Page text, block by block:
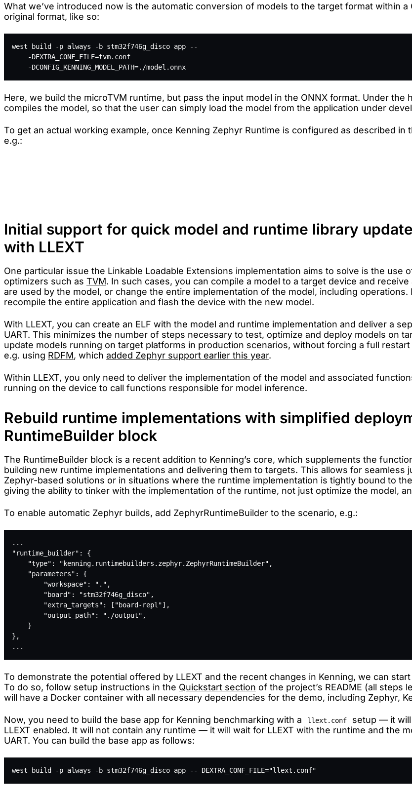
What we’ve introduced now is the automatic conversion of models to the target format within
original format, like so:
west build -p always -b stm32f746g_disco app --
    -DEXTRA_CONF_FILE=tvm.conf
    -DCONFIG_KENNING_MODEL_PATH=./model.onnx
Here, we build the microTVM runtime, but pass the input model in the ONNX format. Under the
compiles the model, so that the user can simply load the model from the application under
To get an actual working example, once Kenning Zephyr Runtime is configured as described in
e.g.:
Initial support for quick model and runtime library
with LLEXT
One particular issue the Linkable Loadable Extensions implementation aims to solve is the
optimizers such as TVM. In such cases, you can compile a model to a target device and
are used by the model, or change the entire implementation of the model, including
recompile the entire application and flash the device with the new model.
With LLEXT, you can create an ELF with the model and runtime implementation and deliver a
UART. This minimizes the number of steps necessary to test, optimize and deploy models on
update models running on target platforms in production scenarios, without forcing a full
e.g. using RDFM, which added Zephyr support earlier this year.
Within LLEXT, you only need to deliver the implementation of the model and associated
running on the device to call functions responsible for model inference.
Rebuild runtime implementations with simplified
RuntimeBuilder block
The RuntimeBuilder block is a recent addition to Kenning’s core, which supplements the
building new runtime implementations and delivering them to targets. This allows for
Zephyr-based solutions or in situations where the runtime implementation is tightly bound to
giving the ability to tinker with the implementation of the runtime, not just optimize the model,
To enable automatic Zephyr builds, add ZephyrRuntimeBuilder to the scenario, e.g.:
...
"runtime_builder": {
    "type": "kenning.runtimebuilders.zephyr.ZephyrRuntimeBuilder",
    "parameters": {
        "workspace": ".",
        "board": "stm32f746g_disco",
        "extra_targets": ["board-repl"],
        "output_path": "./output",
    }
},
...
To demonstrate the potential offered by LLEXT and the recent changes in Kenning, we can
To do so, follow setup instructions in the Quickstart section of the project’s README (all steps
will have a Docker container with all necessary dependencies for the demo, including Zephyr,
Now, you need to build the base app for Kenning benchmarking with a llext.conf
setup — it will
LLEXT enabled. It will not contain any runtime — it will wait for LLEXT with the runtime and the
UART. You can build the base app as follows:
west build -p always -b stm32f746g_disco app -- DEXTRA_CONF_FILE="llext.conf"